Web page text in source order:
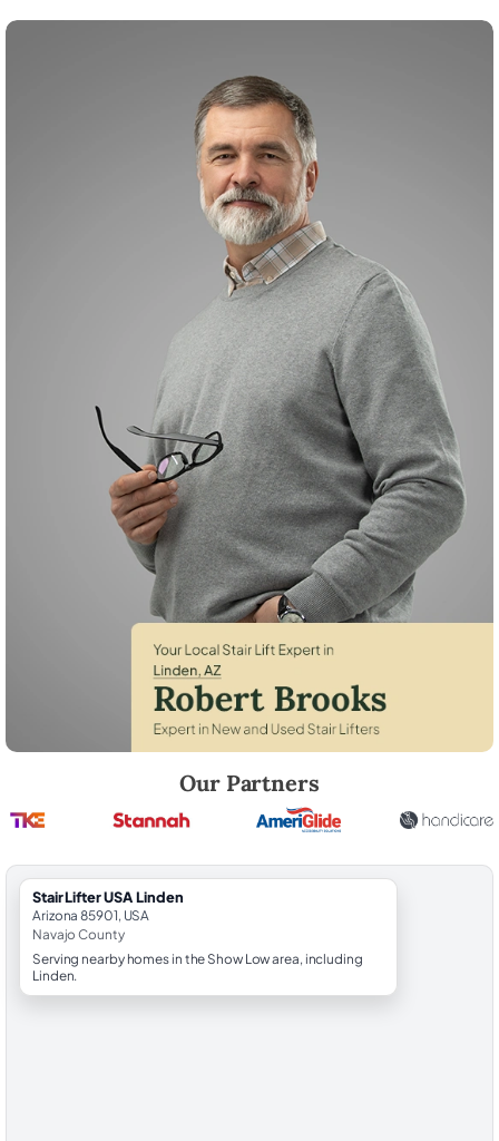
Our Partners
StairLifter USA Linden
Arizona 85901, USA
Navajo County
Serving nearby homes in the Show Low area, including
Linden.